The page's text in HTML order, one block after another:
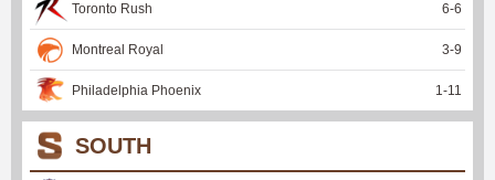
Toronto Rush 6-6
Montreal Royal 3-9
Philadelphia Phoenix 1-11
SOUTH